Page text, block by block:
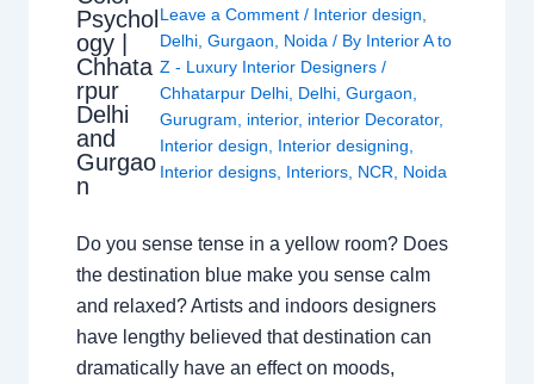
Psychol
ogy |
Chhata
rpur
Delhi
and
Gurgao
n
Leave a Comment / Interior design
Delhi, Gurgaon Noida / By Interior A to
Z - Luxury Interior Designers /
Chhatarpur Delhi, Delhi, Gurgaon
Gurugram
interior, interior Decorator,
Interior design
Interior designing
Interior designs, Interiors, NCR Noida
Do you sense tense in a yellow room? Does
the destination blue make you sense calm
and relaxed? Artists and indoors designers
have lengthy believed that destination can
dramatically have an effect on moods,